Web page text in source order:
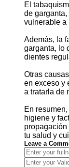
El
de
vulnerable a
Además, la
garganta, lo
dientes
Otras
en exceso y
a tratarla de
En
higiene y
propagación
tu salud y
Leave a